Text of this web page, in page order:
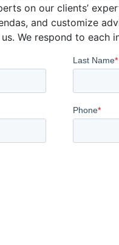
on our clients’
and customize
We respond to each